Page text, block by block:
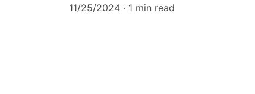
11/25/2024
1 min read